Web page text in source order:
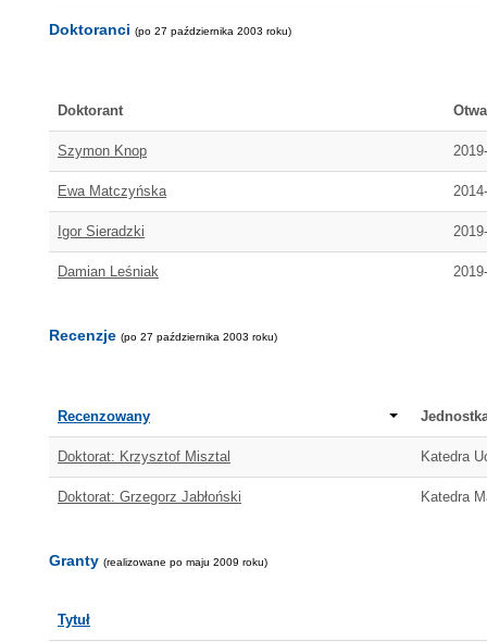
Doktoranci (po 27 października 2003 roku)
Doktorant
Szymon Knop
Ewa Matczyńska
Igor Sieradzki
Damian Leśniak
Recenzje (po 27 października 2003 roku)
Recenzowany
Doktorat: Krzysztof Misztal Katedra
Doktorat: Grzegorz Jabłoński Katedra
Granty (realizowane po maju 2009 roku)
Tytuł